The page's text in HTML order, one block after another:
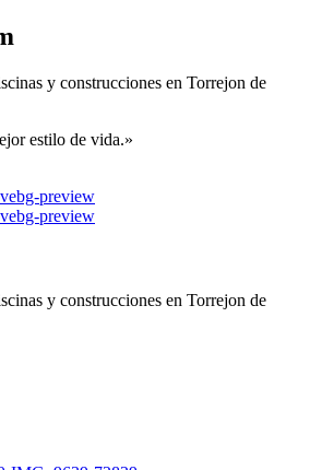
y construcciones en Torrejon de
estilo de vida.»
y construcciones en Torrejon de